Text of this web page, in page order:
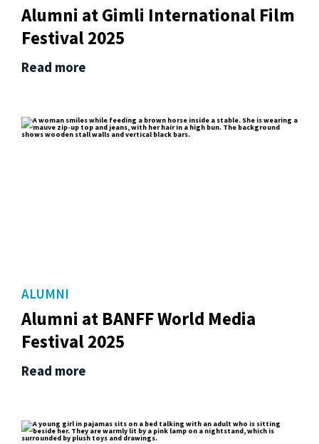
Alumni at Gimli International Film
Festival 2025
Read more
ALUMNI
Alumni at BANFF World Media
Festival 2025
Read more